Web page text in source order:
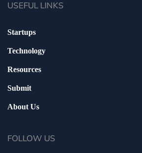
USEFUL LINKS
Startups
Technology
Resources
Submit
About Us
FOLLOW US